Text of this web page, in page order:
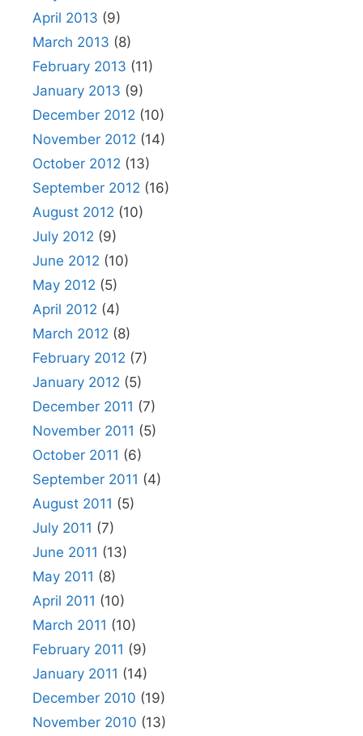
April 2013 (9)
March 2013 (8)
February 2013 (11)
January 2013 (9)
December 2012 (10)
November 2012 (14)
October 2012 (13)
September 2012 (16)
August 2012 (10)
July 2012 (9)
June 2012 (10)
May 2012 (5)
April 2012 (4)
March 2012 (8)
February 2012 (7)
January 2012 (5)
December 2011 (7)
November 2011 (5)
October 2011 (6)
September 2011 (4)
August 2011 (5)
July 2011 (7)
June 2011 (13)
May 2011 (8)
April 2011 (10)
March 2011 (10)
February 2011 (9)
January 2011 (14)
December 2010 (19)
November 2010 (13)